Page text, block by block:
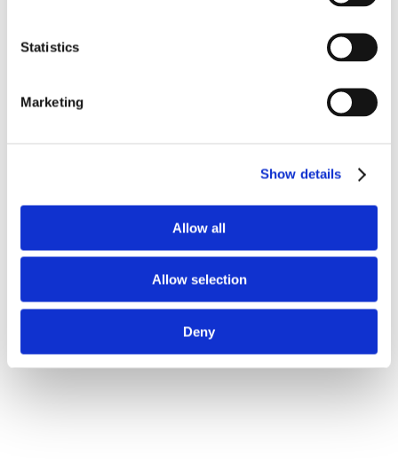
Statistics
Marketing
Show details
Allow all
Allow selection
Deny